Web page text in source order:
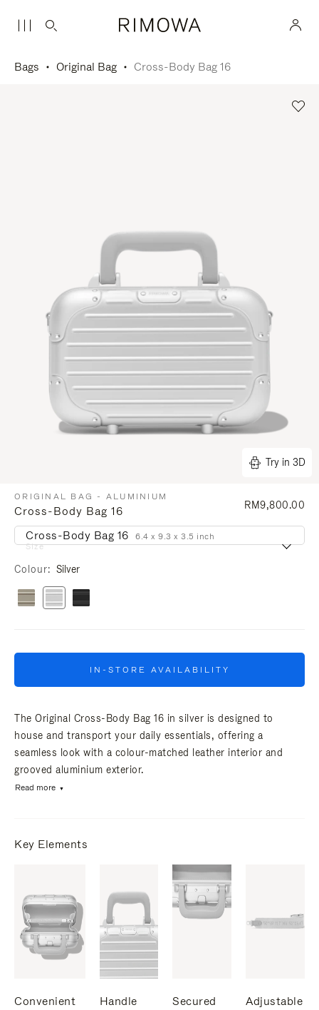
Bags Original Bag Cross-Body Bag 16
Try in 3D
ORIGINAL BAG - ALUMINIUM
Cross-Body Bag 16 RM9,800.00
Size
Cross-Body Bag 16 6.4 x 9.3 x 3.5 inch
Colour Silver
IN-STORE AVAILABILITY
The Original Cross-Body Bag 16 in silver is designed to
house and transport your daily essentials, offering a
seamless look with a colour-matched leather interior and
grooved aluminium exterior.
Read more
Key Elements
Convenient
Handle
Secured
Adjustable